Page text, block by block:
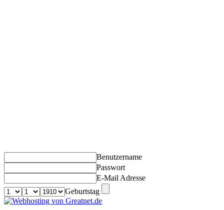
Benutzername
Passwort
E-Mail Adresse
Geburtstag